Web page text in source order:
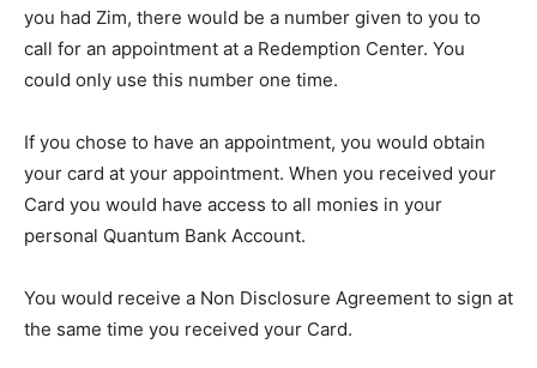
you had Zim, there would be a number given to you to
call for an appointment at a Redemption Center. You
could only use this number one time.
If you chose to have an appointment, you would obtain
your card at your appointment. When you received your
Card you would have access to all monies in your
personal Quantum Bank Account.
You would receive a Non Disclosure Agreement to sign at
the same time you received your Card.